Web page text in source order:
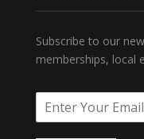
Subscribe to our
memberships, local